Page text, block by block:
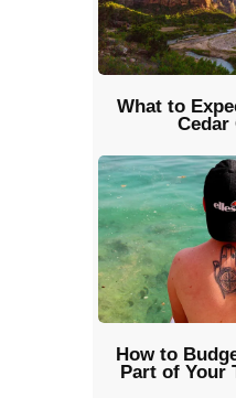
What to
Cedar
How to
Part of Your